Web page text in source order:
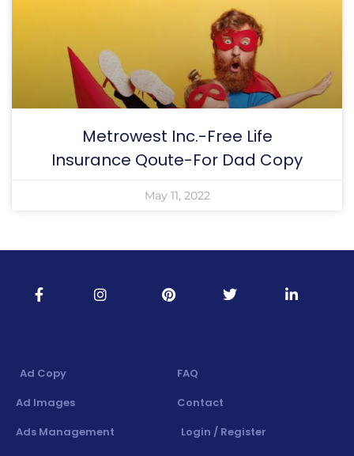
Metrowest Inc.-Free Life
Insurance Qoute-For Dad Copy
May 11, 2022
Ad Copy
Ad Images
Ads Management
FAQ
Contact
Login / Register